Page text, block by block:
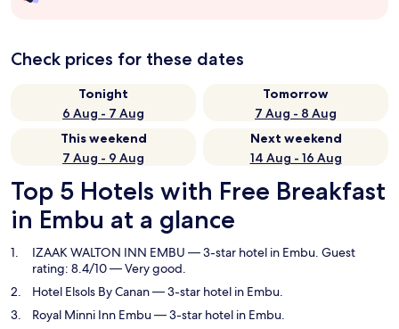
Check prices for these dates
Tonight
6 Aug - 7 Aug
Tomorrow
7 Aug - 8 Aug
This weekend
7 Aug - 9 Aug
Next weekend
14 Aug - 16 Aug
Top 5 Hotels with Free Breakfast
in Embu at a glance
IZAAK WALTON INN EMBU — 3-star hotel in Embu. Guest
rating: 8.4/10 — Very good.
Hotel Elsols By Canan— 3-star hotel in Embu.
Royal Minni Inn Embu— 3-star hotel in Embu.